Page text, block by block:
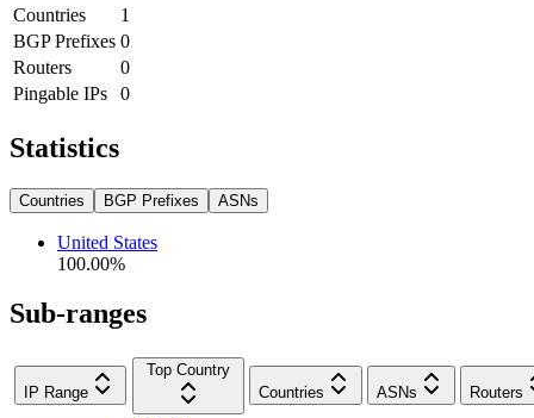
Countries
1
BGP Prefixes 0
Routers
0
Pingable IPs
0
Statistics
Countries BGP Prefixes ASNs
United States
100.00%
Sub-ranges
IP Range
Top Country
Countries
ASNs Routers